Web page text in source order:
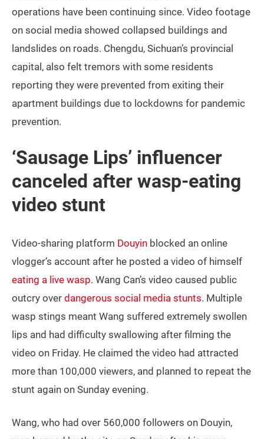
operations have been continuing since. Video footage
on social media showed collapsed buildings and
landslides on roads. Chengdu, Sichuan’s provincial
capital, also felt tremors with some residents
reporting they were prevented from exiting their
apartment buildings due to lockdowns for pandemic
prevention.
‘Sausage Lips’ influencer
canceled after wasp-eating
video stunt
Video-sharing platform Douyin blocked an online
vlogger’s account after he posted a video of himself
eating a live wasp. Wang Can’s video caused public
outcry over dangerous social media stunts. Multiple
wasp stings meant Wang suffered extremely swollen
lips and had difficulty swallowing after filming the
video on Friday. He claimed the video had attracted
more than 100,000 viewers, and planned to repeat the
stunt again on Sunday evening.
Wang, who had over 560,000 followers on Douyin,